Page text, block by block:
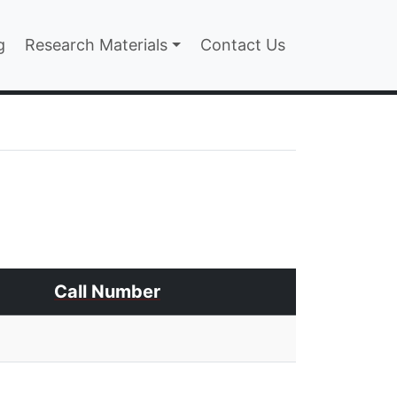
Research Materials Contact Us
Call Number